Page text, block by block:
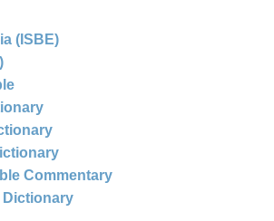
(ISBE)
Commentary